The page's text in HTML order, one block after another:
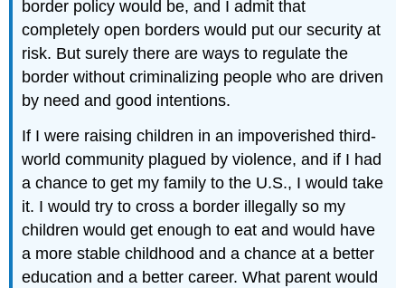
border policy would be, and I admit that
completely open borders would put our security at
risk. But surely there are ways to regulate the
border without criminalizing people who are driven
by need and good intentions.
If I were raising children in an impoverished third-
world community plagued by violence, and if I had
a chance to get my family to the U.S., I would take
it. I would try to cross a border illegally so my
children would get enough to eat and would have
a more stable childhood and a chance at a better
education and a better career. What parent would